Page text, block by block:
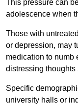
This pressure can
adolescence when
Those with
or depression, may
medication to numb
distressing thoughts
Specific
university halls or